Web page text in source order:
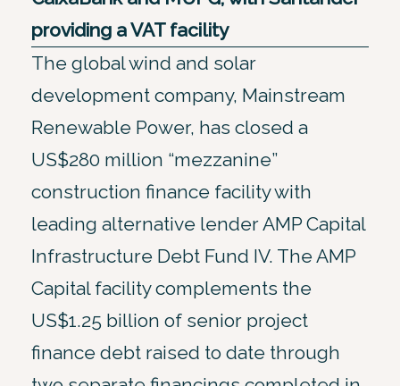
providing a VAT facility
The global wind and solar
development company, Mainstream
Renewable Power, has closed a
US$280 million “mezzanine”
construction finance facility with
leading alternative lender AMP Capital
Infrastructure Debt Fund IV. The AMP
Capital facility complements the
US$1.25 billion of senior project
finance debt raised to date through